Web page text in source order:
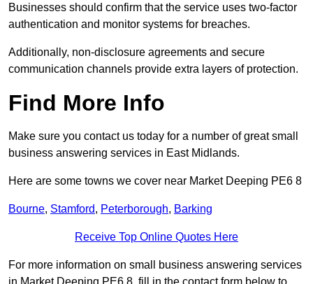
Businesses should confirm that the service uses two-factor
authentication and monitor systems for breaches.
Additionally, non-disclosure agreements and secure
communication channels provide extra layers of protection.
Find More Info
Make sure you contact us today for a number of great small
business answering services in East Midlands.
Here are some towns we cover near Market Deeping PE6 8
Bourne, Stamford, Peterborough, Barking
Receive Top Online Quotes Here
For more information on small business answering services